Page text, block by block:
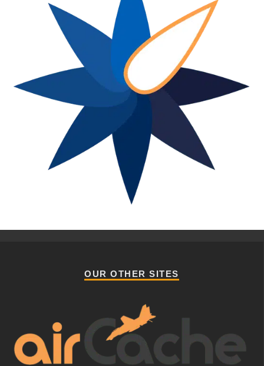
OUR OTHER SITES